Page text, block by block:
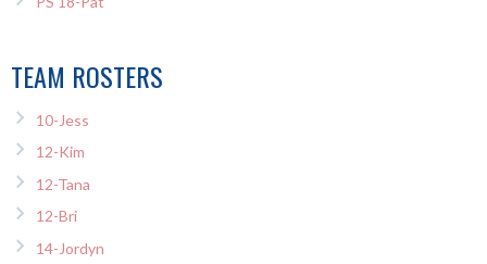
TEAM ROSTERS
10-Jess
12-Kim
12-Tana
12-Bri
14-Jordyn